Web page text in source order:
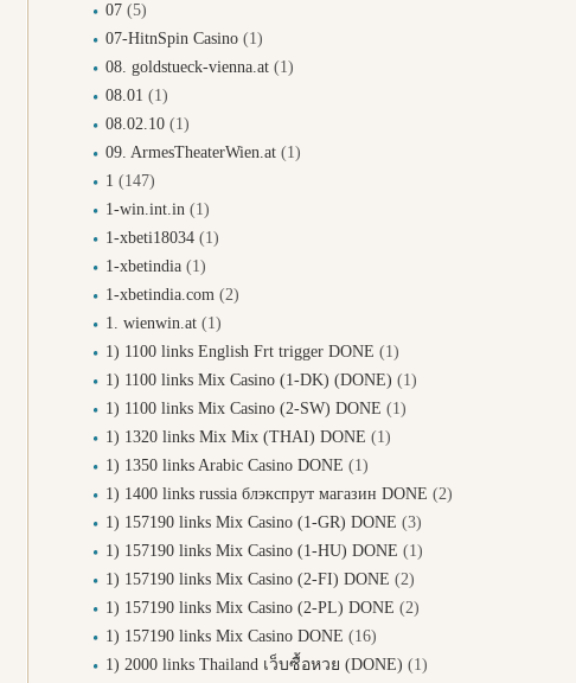
07 (5)
07-HitnSpin Casino (1)
08. goldstueck-vienna.at (1)
08.01 (1)
08.02.10 (1)
09. ArmesTheaterWien.at (1)
1 (147)
1-win.int.in (1)
1-xbeti18034 (1)
1-xbetindia (1)
1-xbetindia.com (2)
1. wienwin.at (1)
1) 1100 links English Frt trigger DONE (1)
1) 1100 links Mix Casino (1-DK) (DONE) (1)
1) 1100 links Mix Casino (2-SW) DONE (1)
1) 1320 links Mix Mix (THAI) DONE (1)
1) 1350 links Arabic Casino DONE (1)
1) 1400 links russia блэкспрут магазин DONE (2)
1) 157190 links Mix Casino (1-GR) DONE (3)
1) 157190 links Mix Casino (1-HU) DONE (1)
1) 157190 links Mix Casino (2-FI) DONE (2)
1) 157190 links Mix Casino (2-PL) DONE (2)
1) 157190 links Mix Casino DONE (16)
1) 2000 links Thailand เว็บซื้อหวย (DONE) (1)